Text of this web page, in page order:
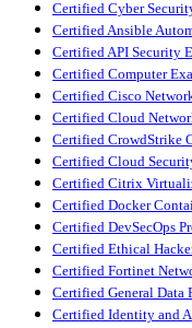
Certified Cyber
Certified Ansible
Certified API Security
Certified Computer
Certified Cisco
Certified Cloud
Certified CrowdStrike
Certified Cloud
Certified Citrix
Certified Docker
Certified DevSecOps
Certified Ethical
Certified Fortinet
Certified General Data
Certified Identity and